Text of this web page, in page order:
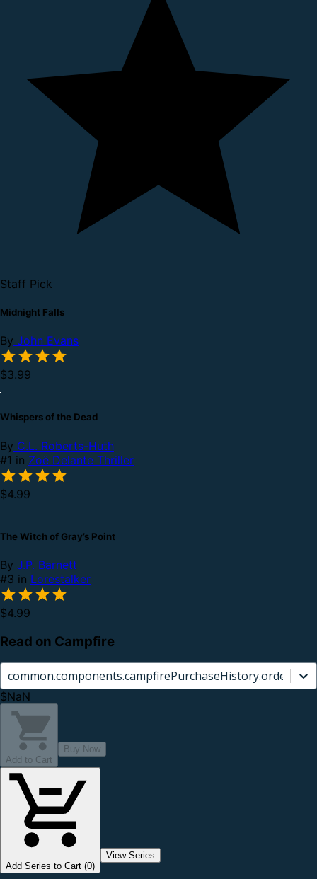
Staff Pick
Midnight Falls
By John Evans
$3.99
Whispers of the Dead
By C.L. Roberts-Huth
#1 in Zoë Delante Thriller
$4.99
The Witch of Gray’s Point
By J.P. Barnett
#3 in Lorestalker
$4.99
Read on Campfire
$NaN
Add to Cart
Buy Now
Add Series to Cart (0)
View Series